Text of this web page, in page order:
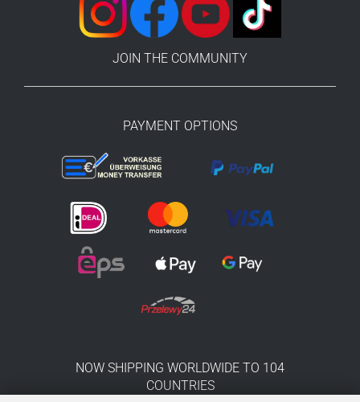
JOIN THE COMMUNITY
PAYMENT OPTIONS
NOW SHIPPING WORLDWIDE TO 104
COUNTRIES